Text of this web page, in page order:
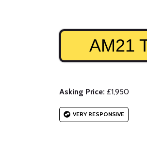
AM21
Asking Price: £1,950
VERY RESPONSIVE